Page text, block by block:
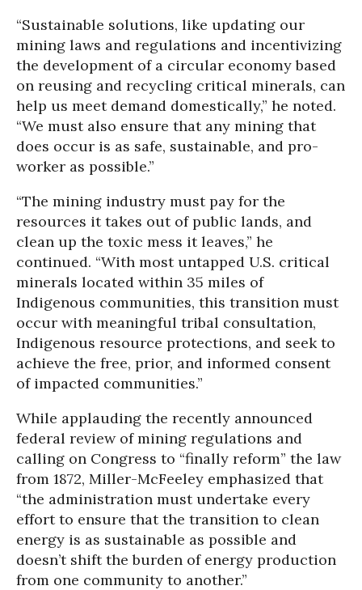
“Sustainable solutions, like updating our
mining laws and regulations and incentivizing
the development of a circular economy based
on reusing and recycling critical minerals, can
help us meet demand domestically,” he noted.
“We must also ensure that any mining that
does occur is as safe, sustainable, and pro-
worker as possible.”
“The mining industry must pay for the
resources it takes out of public lands, and
clean up the toxic mess it leaves,” he
continued. “With most untapped U.S. critical
minerals located within 35 miles of
Indigenous communities, this transition must
occur with meaningful tribal consultation,
Indigenous resource protections, and seek to
achieve the free, prior, and informed consent
of impacted communities.”
While applauding the recently announced
federal review of mining regulations and
calling on Congress to “finally reform” the law
from 1872, Miller-McFeeley emphasized that
“the administration must undertake every
effort to ensure that the transition to clean
energy is as sustainable as possible and
doesn’t shift the burden of energy production
from one community to another.”